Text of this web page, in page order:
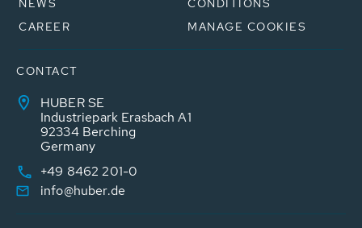
NEWS
CAREER
CONDITIONS
MANAGE COOKIES
CONTACT
HUBER SE
Industriepark Erasbach A1
92334 Berching
Germany
+49 8462 201-0
info@huber.de